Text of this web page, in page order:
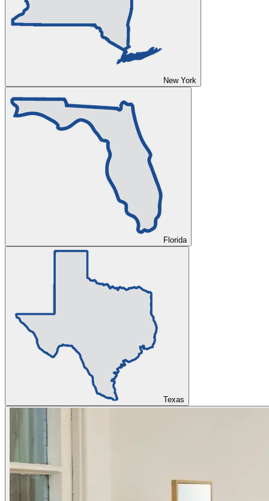
New York
Florida
Texas